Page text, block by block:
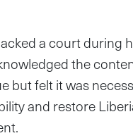
a court during
the
but felt it was
and restore